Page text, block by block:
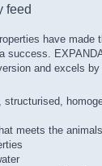
feed
have made
success.
and excels
structurised,
meets the